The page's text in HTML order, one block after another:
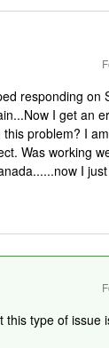
responding on
I get an
problem? I
Was working
I
type of issue